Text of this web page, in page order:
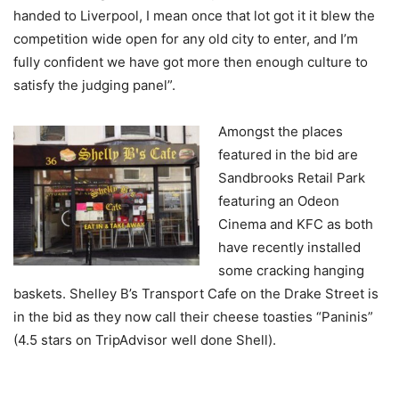
handed to Liverpool, I mean once that lot got it it blew the
competition wide open for any old city to enter, and I’m
fully confident we have got more then enough culture to
satisfy the judging panel”.
Amongst the places
featured in the bid are
Sandbrooks Retail Park
featuring an Odeon
Cinema and KFC as both
have recently installed
some cracking hanging
baskets. Shelley B’s Transport Cafe on the Drake Street is
in the bid as they now call their cheese toasties “Paninis”
(4.5 stars on TripAdvisor well done Shell).